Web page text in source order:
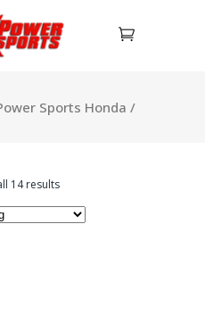
Sports Honda /
14 results